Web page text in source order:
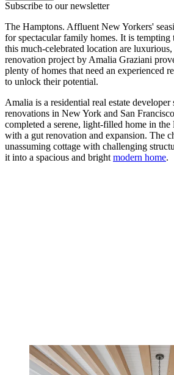
Subscribe to our newsletter
The Hamptons. Affluent New Yorkers'
for spectacular family homes. It is
this much-celebrated location are
renovation project by Amalia Graziani
plenty of homes that need an experienced
to unlock their potential.
Amalia is a residential real estate
renovations in New York and San
completed a serene, light-filled home in
with a gut renovation and expansion. The
unassuming cottage with challenging
it into a spacious and bright modern home.